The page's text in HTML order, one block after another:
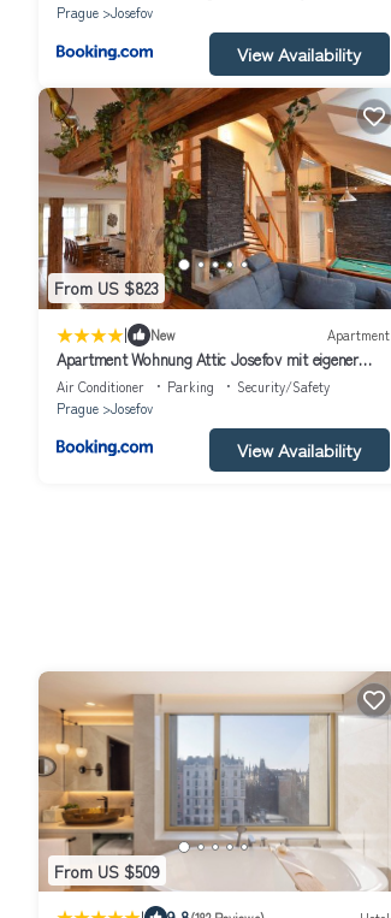
Prague
Josefov
View Availability
From US $823
| New Apartment
Apartment Wohnung Attic Josefov mit eigener
Terrasse by Interhome
Air Conditioner Parking
Security/Safety
Prague
Josefov
View Availability
From US $509